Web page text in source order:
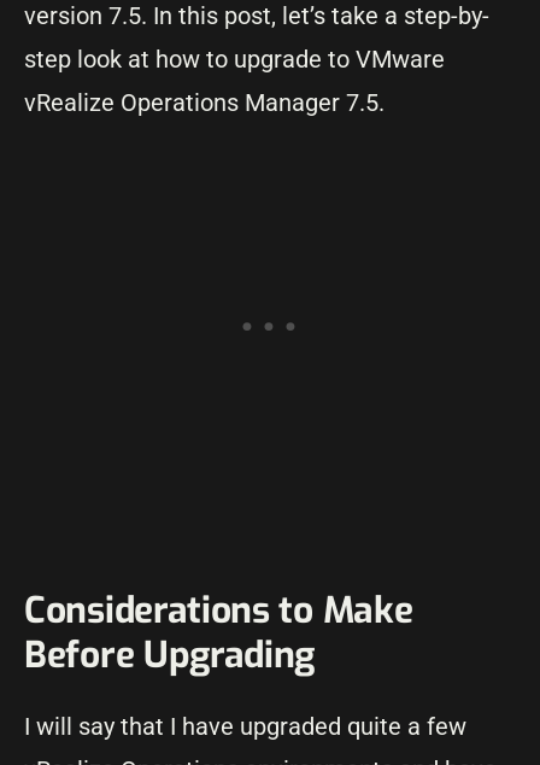
version 7.5. In this post, let’s take a step-by-
step look at how to upgrade to VMware
vRealize Operations Manager 7.5.
Considerations to Make
Before Upgrading
I will say that I have upgraded quite a few